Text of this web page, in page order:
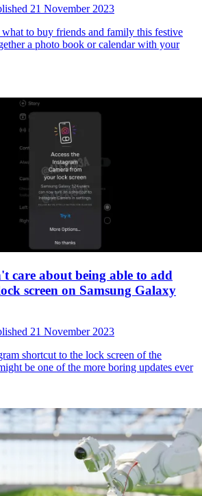
21 November 2023
to buy friends and family this festive
a photo book or calendar with your
care about being able to add
screen on Samsung Galaxy
21 November 2023
shortcut to the lock screen of the
be one of the more boring updates ever